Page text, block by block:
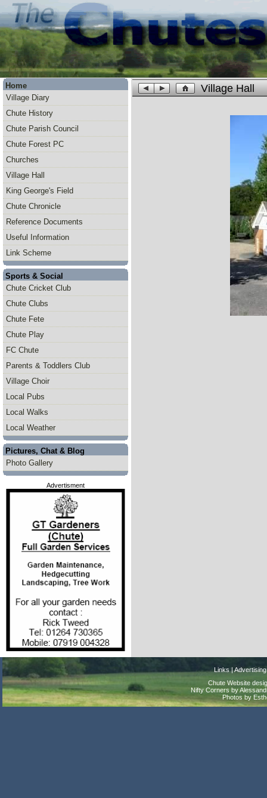
Home
Village Diary
Chute History
Chute Parish Council
Chute Forest PC
Churches
Village Hall
King George's Field
Chute Chronicle
Reference Documents
Useful Information
Link Scheme
Sports & Social
Chute Cricket Club
Chute Clubs
Chute Fete
Chute Play
FC Chute
Parents & Toddlers Club
Village Choir
Local Pubs
Local Walks
Local Weather
Pictures, Chat & Blog
Photo Gallery
Advertisment
Village Hall
Links|Advertising
Chute Website
Nifty Corners by
Photos by